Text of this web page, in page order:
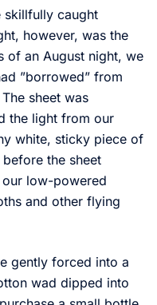
skillfully caught
however, was the
of an August night, we
”borrowed” from
sheet was
the light from our
white, sticky piece of
the sheet
low-powered
and other flying
gently forced into a
wad dipped into